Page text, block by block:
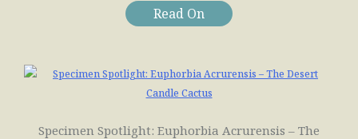
Read On
Specimen Spotlight: Euphorbia Acrurensis – The